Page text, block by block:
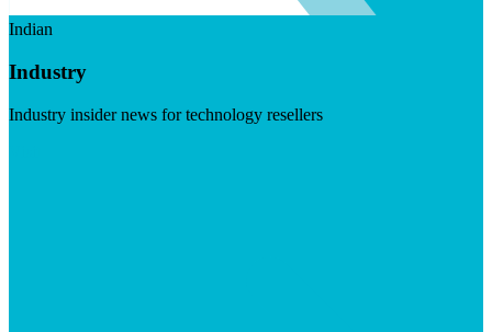
Indian
Industry
Industry insider news for technology resellers